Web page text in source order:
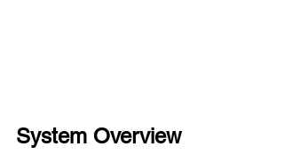
System Overview